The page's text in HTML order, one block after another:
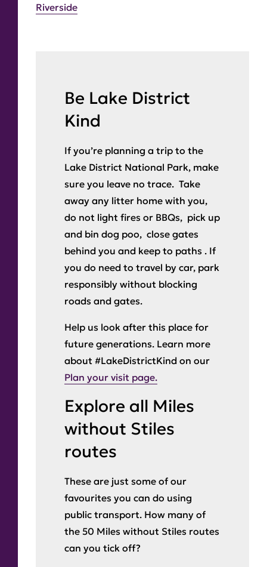
Riverside
Be Lake District
Kind
If you’re planning a trip to the
Lake District National Park, make
sure you leave no trace. Take
away any litter home with you,
do not light fires or BBQs, pick up
and bin dog poo, close gates
behind you and keep to paths . If
you do need to travel by car, park
responsibly without blocking
roads and gates.
Help us look after this place for
future generations. Learn more
about #LakeDistrictKind on our
Plan your visit page.
Explore all Miles
without Stiles
routes
These are just some of our
favourites you can do using
public transport. How many of
the 50 Miles without Stiles routes
can you tick off?